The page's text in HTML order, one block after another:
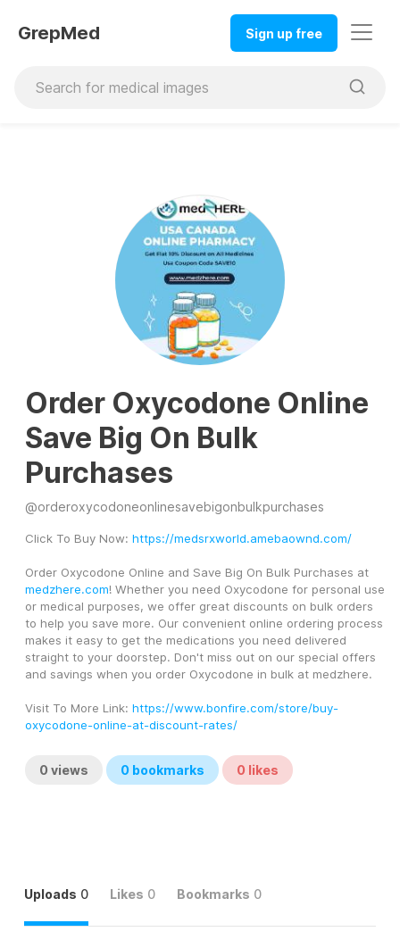
GrepMed Sign up free
Order Oxycodone Online
Save Big On Bulk
Purchases
@orderoxycodoneonlinesavebigonbulkpurchases
Click To Buy Now: https://medsrxworld.amebaownd.com/
medzhere.com! Whether you need Oxycodone for personal use
or medical purposes, we offer great discounts on bulk orders
to help you save more. Our convenient online ordering process
makes it easy to get the medications you need delivered
straight to your doorstep. Don't miss out on our special offers
and savings when you order Oxycodone in bulk at medzhere.
Visit To More Link: https://www.bonfire.com/store/buy-
oxycodone-online-at-discount-rates/
0 views 0 bookmarks 0 likes
Uploads 0 Likes 0 Bookmarks 0